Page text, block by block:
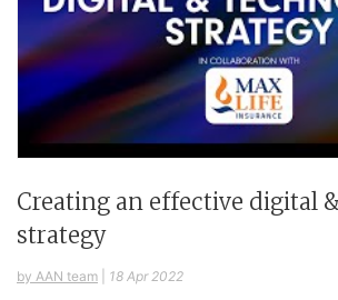
Creating an effective digital
strategy
by AAN team 18 Apr 2022